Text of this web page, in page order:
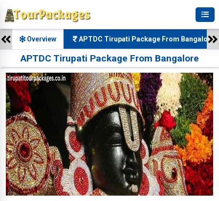
Overview APTDC Tirupati Package From Bangalore
APTDC Tirupati Package From Bangalore